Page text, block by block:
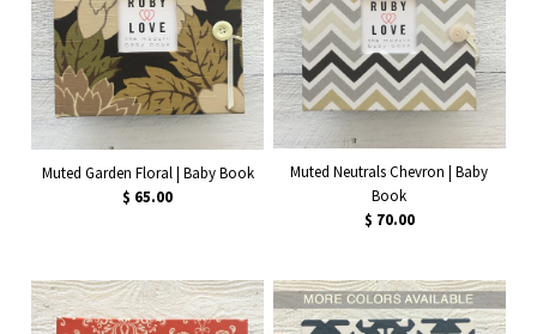
Muted Garden Floral | Baby Book
$ 65.00
Muted Neutrals Chevron | Baby
Book
$ 70.00